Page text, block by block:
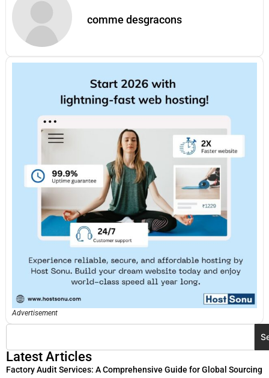
comme desgracons
Advertisement
Latest Articles
Factory Audit Services: A Comprehensive Guide for Global Sourcing